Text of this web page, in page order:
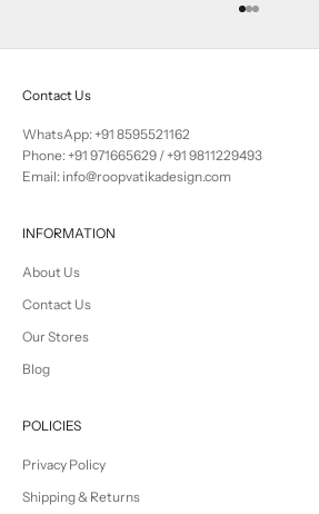
Go to item 1
Go to item 2
Go to item 3
Contact Us
WhatsApp: +91 8595521162
Phone: +91 971665629 /+91 9811229493
Email: info@roopvatikadesign.com
INFORMATION
About Us
Contact Us
Our Stores
Blog
POLICIES
Privacy Policy
Shipping & Returns